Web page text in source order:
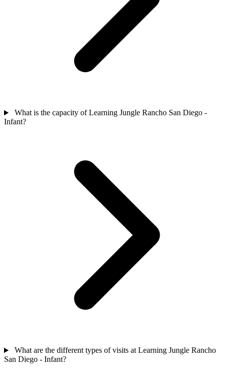
What is the capacity of Learning Jungle Rancho San Diego -
Infant?
What are the different types of visits at Learning Jungle Rancho
San Diego - Infant?